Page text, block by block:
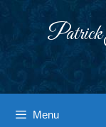
Menu